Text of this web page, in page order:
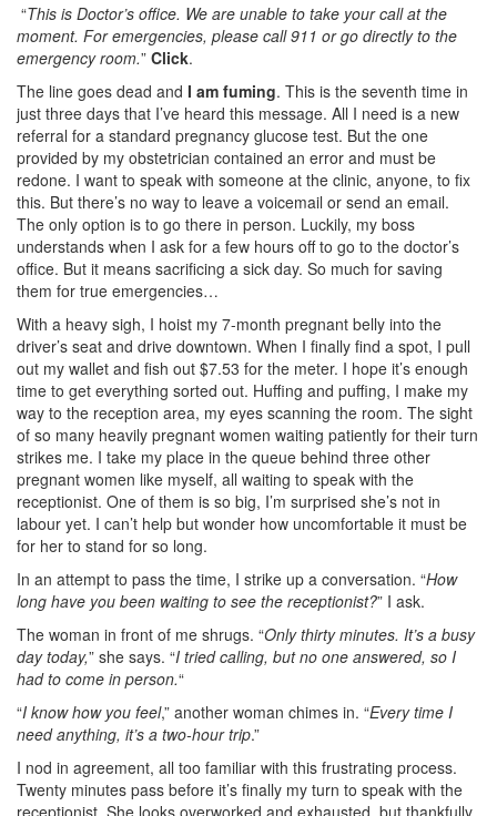
“This is Doctor’s office. We are unable to take your call at the
moment. For emergencies, please call 911 or go directly to the
emergency room.” Click.
The line goes dead and I am fuming. This is the seventh time in
just three days that I’ve heard this message. All I need is a new
referral for a standard pregnancy glucose test. But the one
provided by my obstetrician contained an error and must be
redone. I want to speak with someone at the clinic, anyone, to fix
this. But there’s no way to leave a voicemail or send an email.
The only option is to go there in person. Luckily, my boss
understands when I ask for a few hours off to go to the doctor’s
office. But it means sacrificing a sick day. So much for saving
them for true emergencies…
With a heavy sigh, I hoist my 7-month pregnant belly into the
driver’s seat and drive downtown. When I finally find a spot, I pull
out my wallet and fish out $7.53 for the meter. I hope it’s enough
time to get everything sorted out. Huffing and puffing, I make my
way to the reception area, my eyes scanning the room. The sight
of so many heavily pregnant women waiting patiently for their turn
strikes me. I take my place in the queue behind three other
pregnant women like myself, all waiting to speak with the
receptionist. One of them is so big, I’m surprised she’s not in
labour yet. I can’t help but wonder how uncomfortable it must be
for her to stand for so long.
In an attempt to pass the time, I strike up a conversation. “How
long have you been waiting to see the receptionist?” I ask.
The woman in front of me shrugs. “Only thirty minutes. It’s a busy
day today,” she says. “I tried calling, but no one answered, so I
had to come in person.“
“I know how you feel,” another woman chimes in. “Every time I
need anything, it’s a two-hour trip.”
I nod in agreement, all too familiar with this frustrating process.
Twenty minutes pass before it’s finally my turn to speak with the
receptionist. She looks overworked and exhausted, but thankfully,